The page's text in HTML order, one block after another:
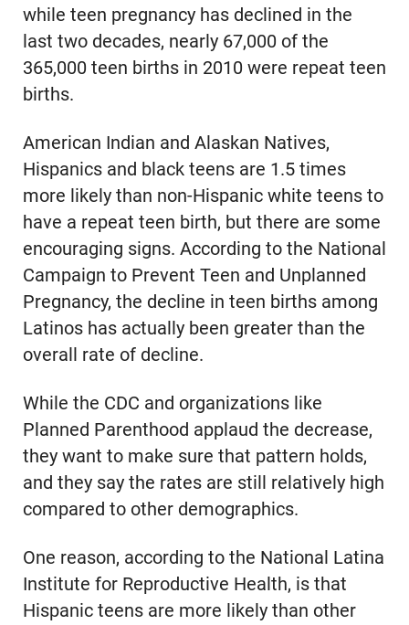
while teen pregnancy has declined in the
last two decades, nearly 67,000 of the
365,000 teen births in 2010 were repeat teen
births.
American Indian and Alaskan Natives,
Hispanics and black teens are 1.5 times
more likely than non-Hispanic white teens to
have a repeat teen birth, but there are some
encouraging signs. According to the National
Campaign to Prevent Teen and Unplanned
Pregnancy, the decline in teen births among
Latinos has actually been greater than the
overall rate of decline.
While the CDC and organizations like
Planned Parenthood applaud the decrease,
they want to make sure that pattern holds,
and they say the rates are still relatively high
compared to other demographics.
One reason, according to the National Latina
Institute for Reproductive Health, is that
Hispanic teens are more likely than other